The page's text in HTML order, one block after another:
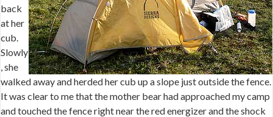
back
at her
cub.
Slowly
, she
walked away and herded her cub up a slope just outside the fence.
It was clear to me that the mother bear had approached my camp
and touched the fence right near the red energizer and the shock